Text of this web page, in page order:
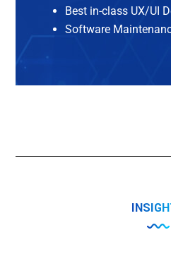
Best in-class UX/UI
Software